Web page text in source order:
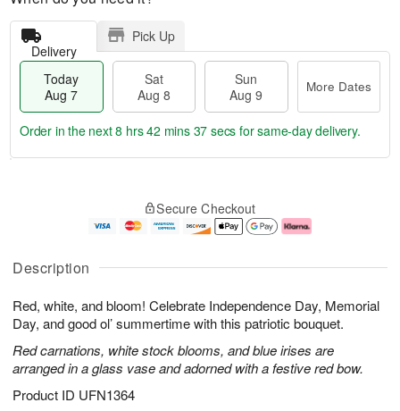
Description
Red, white, and bloom! Celebrate Independence Day, Memorial
Day, and good ol’ summertime with this patriotic bouquet.
Red carnations, white stock blooms, and blue irises are
arranged in a glass vase and adorned with a festive red bow.
Product ID UFN1364
Delivery
Pick Up
Today
Aug 7
Sat
Aug 8
Sun
Aug 9
More Dates
u
7
g
g
e
t
s
Order in the next8 hrs 42 mins 37 secs for same-day delivery.
Secure Checkout